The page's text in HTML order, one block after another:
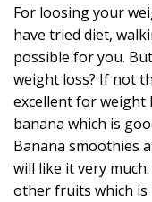
For loosing your
have tried diet,
possible for you.
weight loss? If not
excellent for weight
banana which is
Banana smoothies
will like it very
other fruits which